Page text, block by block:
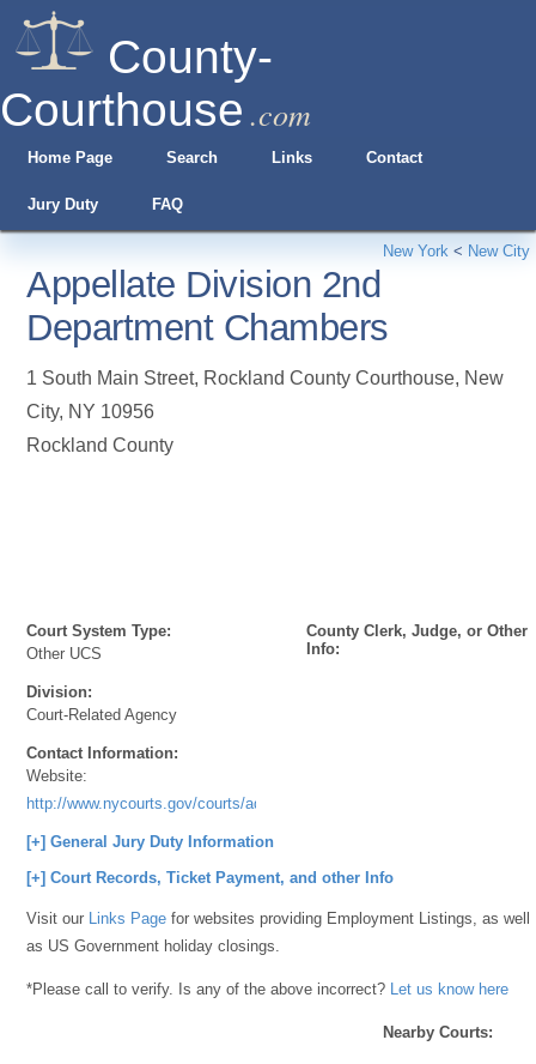
County-
Courthouse .com
Home Page Search Links Contact
Jury Duty FAQ
New York < New City
Appellate Division 2nd
Department Chambers
1 South Main Street, Rockland County Courthouse, New
City, NY 10956
Rockland County
Court System Type:
Other UCS
Division:
Court-Related Agency
Contact Information:
Website:
http://www.nycourts.gov/courts/ad2/index.shtml
County Clerk, Judge, or Other
Info:
[+] General Jury Duty Information
[+] Court Records, Ticket Payment, and other Info
Visit our Links Page for websites providing Employment Listings, as well
as US Government holiday closings.
*Please call to verify. Is any of the above incorrect? Let us know here
Nearby Courts: